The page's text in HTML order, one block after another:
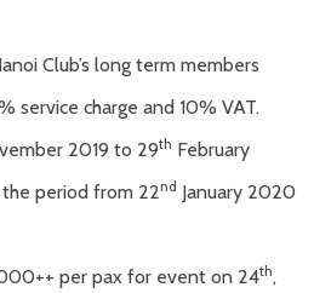
Club’s long term members
service charge and 10% VAT.
2019 to 29th February
period from 22nd January 2020
per pax for event on 24th,